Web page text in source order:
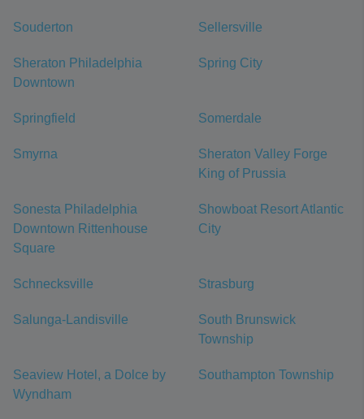
Souderton Sellersville
Sheraton Philadelphia
Downtown
Spring City
Springfield Somerdale
Smyrna
Sheraton Valley Forge
King of Prussia
Sonesta Philadelphia
Downtown Rittenhouse
Square
Showboat Resort Atlantic
City
Schnecksville Strasburg
Salunga-Landisville
South Brunswick
Township
Seaview Hotel, a Dolce by
Wyndham
Southampton Township